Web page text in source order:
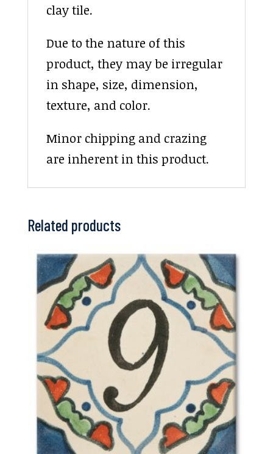
clay tile.
Due to the nature of this
product, they may be irregular
in shape, size, dimension,
texture, and color.
Minor chipping and crazing
are inherent in this product.
Related products